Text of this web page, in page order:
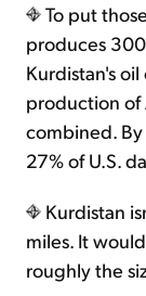
To put
produces
Kurdistan's
production of
combined.
27% of U.S.
Kurdistan
miles. It
roughly the